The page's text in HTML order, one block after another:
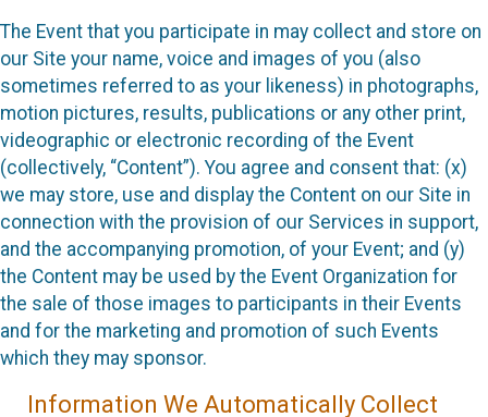
The Event that you participate in may collect and store on
our Site your name, voice and images of you (also
sometimes referred to as your likeness) in photographs,
motion pictures, results, publications or any other print,
videographic or electronic recording of the Event
(collectively, “Content”). You agree and consent that: (x)
we may store, use and display the Content on our Site in
connection with the provision of our Services in support,
and the accompanying promotion, of your Event; and (y)
the Content may be used by the Event Organization for
the sale of those images to participants in their Events
and for the marketing and promotion of such Events
which they may sponsor.
Information We Automatically Collect